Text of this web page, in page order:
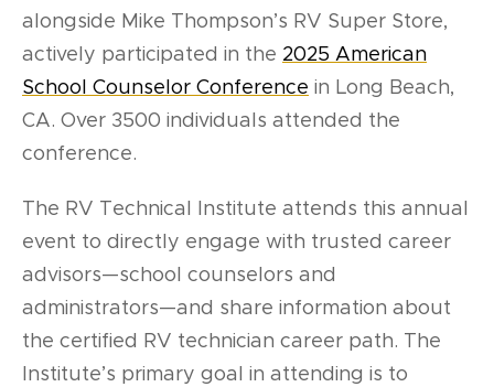
alongside Mike Thompson’s RV Super Store,
actively participated in the 2025 American
School Counselor Conference in Long Beach,
CA. Over 3500 individuals attended the
conference.
The RV Technical Institute attends this annual
event to directly engage with trusted career
advisors—school counselors and
administrators—and share information about
the certified RV technician career path. The
Institute’s primary goal in attending is to